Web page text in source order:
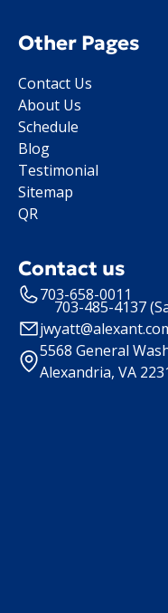
Other Pages
Contact Us
About Us
Schedule
Blog
Testimonial
Sitemap
QR
Contact us
703-658-0011
703-485-4137
5568 General
Alexandria, VA